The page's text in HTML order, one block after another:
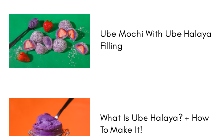
Ube Mochi With Ube Halaya
Filling
What Is Ube Halaya? + How
To Make It!